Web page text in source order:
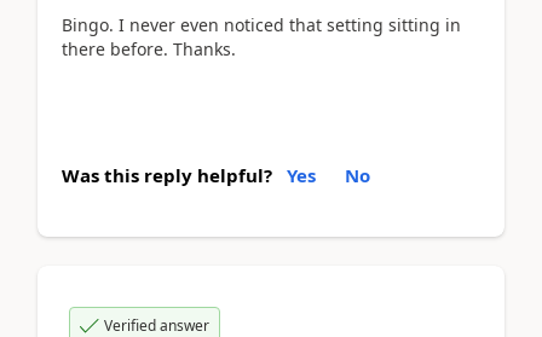
Bingo. I never even noticed that setting sitting in
there before. Thanks.
Was this reply helpful? Yes No
Verified answer